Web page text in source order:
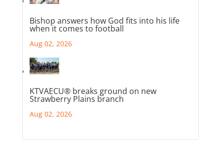
Bishop answers how God fits into his life
when it comes to football
Aug 02, 2026
KTVAECU® breaks ground on new
Strawberry Plains branch
Aug 02, 2026